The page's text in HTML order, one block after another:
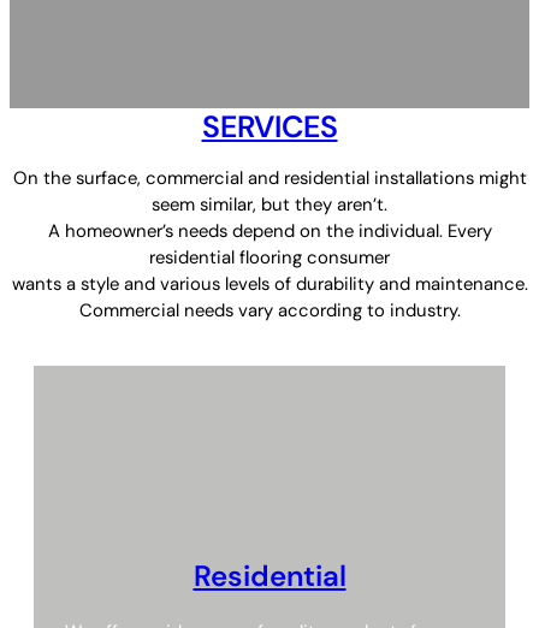
SERVICES
On the surface, commercial and residential installations might
seem similar, but they aren’t.
A homeowner’s needs depend on the individual. Every
residential flooring consumer
wants a style and various levels of durability and maintenance.
Commercial needs vary according to industry.
Residential